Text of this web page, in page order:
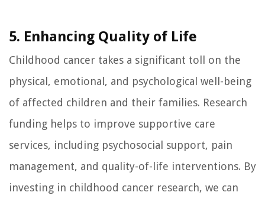
5. Enhancing Quality of Life
Childhood cancer takes a significant toll on the
physical, emotional, and psychological well-being
of affected children and their families. Research
funding helps to improve supportive care
services, including psychosocial support, pain
management, and quality-of-life interventions. By
investing in childhood cancer research, we can